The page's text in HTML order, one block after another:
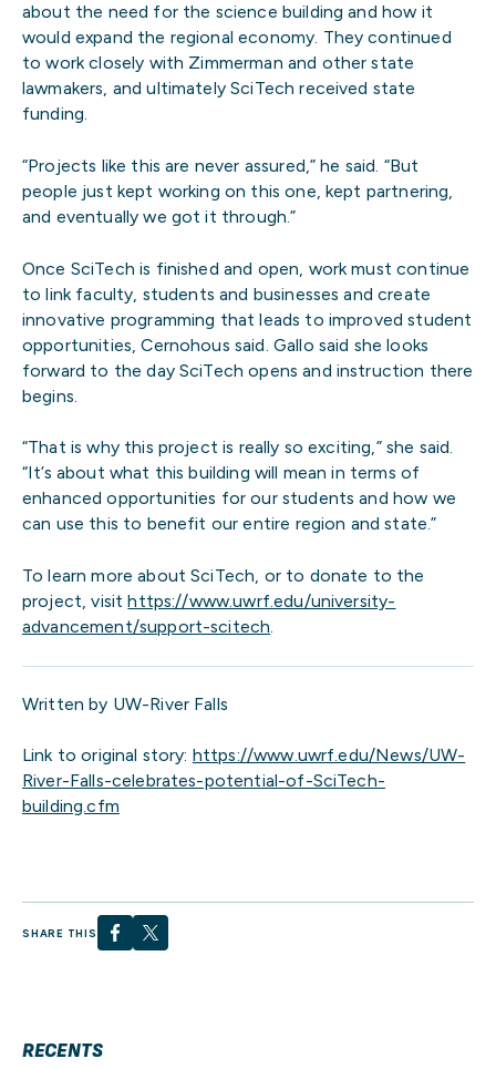
about the need for the science building and how it
would expand the regional economy. They continued
to work closely with Zimmerman and other state
lawmakers, and ultimately SciTech received state
funding.
“Projects like this are never assured,” he said. “But
people just kept working on this one, kept partnering,
and eventually we got it through.”
Once SciTech is finished and open, work must continue
to link faculty, students and businesses and create
innovative programming that leads to improved student
opportunities, Cernohous said. Gallo said she looks
forward to the day SciTech opens and instruction there
begins.
“That is why this project is really so exciting,” she said.
“It’s about what this building will mean in terms of
enhanced opportunities for our students and how we
can use this to benefit our entire region and state.”
To learn more about SciTech, or to donate to the
project, visithttps://www.uwrf.edu/university-
advancement/support-scitech.
Written by UW-River Falls
Link to original story: https://www.uwrf.edu/News/UW-
River-Falls-celebrates-potential-of-SciTech-
building.cfm
SHARE THIS
RECENTS